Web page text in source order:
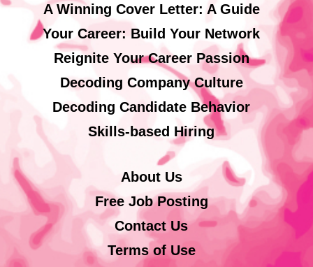
A Winning Cover Letter: A Guide
Your Career: Build Your Network
Reignite Your Career Passion
Decoding Company Culture
Decoding Candidate Behavior
Skills-based Hiring
About Us
Free Job Posting
Contact Us
Terms of Use